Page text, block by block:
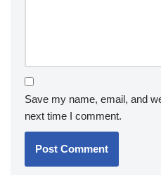
Save my name, email, and
next time I comment.